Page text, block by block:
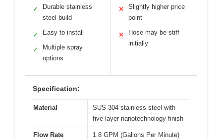
✓
Durable stainless
steel build
✓ Easy to install
✓
Multiple spray
options
✕
Slightly higher price
point
✕
Hose may be stiff
initially
Specification:
Material
SUS 304 stainless steel with
five-layer nanotechnology finish
Flow Rate 1.8 GPM (Gallons Per Minute)